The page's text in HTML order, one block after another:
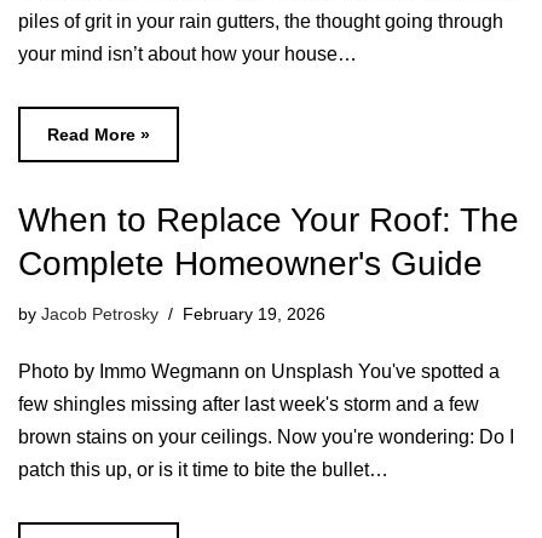
piles of grit in your rain gutters, the thought going through
your mind isn’t about how your house…
Read More »
When to Replace Your Roof: The
Complete Homeowner's Guide
by Jacob Petrosky February 19, 2026
Photo by Immo Wegmann on Unsplash You've spotted a
few shingles missing after last week's storm and a few
brown stains on your ceilings. Now you're wondering: Do I
patch this up, or is it time to bite the bullet…